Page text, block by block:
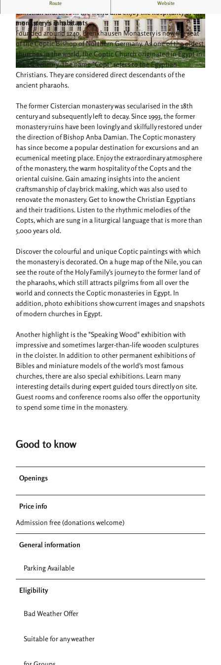
© Koptisch-orthodoxes Kloster Brenkhausen | CC-BY-SA
© Teutoburger Wald Tourismus, Anton Röser © Teutoburger Wald Tourismus, Anton Röser
Route Website
Christian churches in the world and enjoy the hospitality of the
monastery's inhabitants.
Founded around 1240, Brenkhausen Monastery is now the seat
of the Coptic Bishop of Northern Germany. As one of the oldest
churches in the world, the Coptic Church originated in Egypt in
the 1st century. The name "Copt" refers to the Egyptian
Christians. They are considered direct descendants of the
ancient pharaohs.
The former Cistercian monastery was secularised in the 18th
century and subsequently left to decay. Since 1993, the former
monastery ruins have been lovingly and skilfully restored under
the direction of Bishop Anba Damian. The Coptic monastery
has since become a popular destination for excursions and an
ecumenical meeting place. Enjoy the extraordinary atmosphere
of the monastery, the warm hospitality of the Copts and the
oriental cuisine. Gain amazing insights into the ancient
craftsmanship of clay brick making, which was also used to
renovate the monastery. Get to know the Christian Egyptians
and their traditions. Listen to the rhythmic melodies of the
Copts, which are sung in a liturgical language that is more than
5,000 years old.
Discover the colourful and unique Coptic paintings with which
the monastery is decorated. On a huge map of the Nile, you can
see the route of the Holy Family's journey to the former land of
the pharaohs, which still attracts pilgrims from all over the
world and connects the Coptic monasteries in Egypt. In
addition, photo exhibitions show current images and snapshots
of modern churches in Egypt.
Another highlight is the "Speaking Wood" exhibition with
impressive and sometimes larger-than-life wooden sculptures
in the cloister. In addition to other permanent exhibitions of
Bibles and miniature models of the world's most famous
churches, there are also special exhibitions. Learn many
interesting details during expert guided tours directly on site.
Guest rooms and conference rooms also offer the opportunity
to spend some time in the monastery.
Good to know
Openings
Price info
Admission free (donations welcome)
General information
Parking Available
Eligibility
Bad Weather Offer
Suitable for any weather